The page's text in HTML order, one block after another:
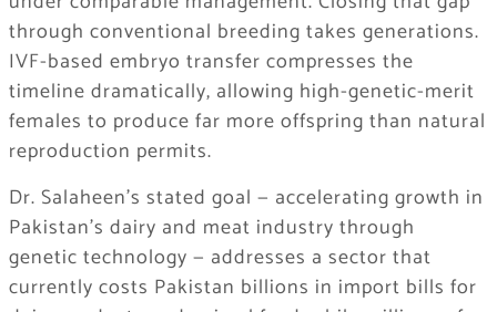
through conventional breeding takes generations.
IVF-based embryo transfer compresses the
timeline dramatically, allowing high-genetic-merit
females to produce far more offspring than natural
reproduction permits.
Dr. Salaheen’s stated goal — accelerating growth in
Pakistan’s dairy and meat industry through
genetic technology — addresses a sector that
currently costs Pakistan billions in import bills for